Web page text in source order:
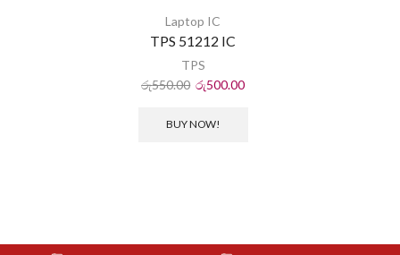
Laptop IC
TPS 51212 IC
TPS
රු550.00 රු500.00
BUY NOW!